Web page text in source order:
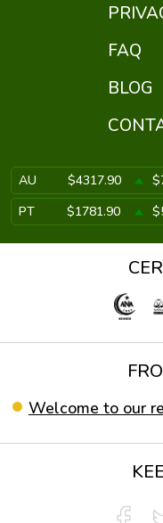
FAQ
BLOG
AU $4317.90
PT
$1781.90
Welcome to our